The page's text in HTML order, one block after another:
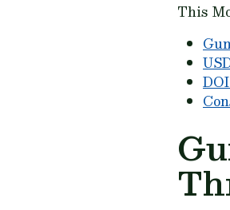
This